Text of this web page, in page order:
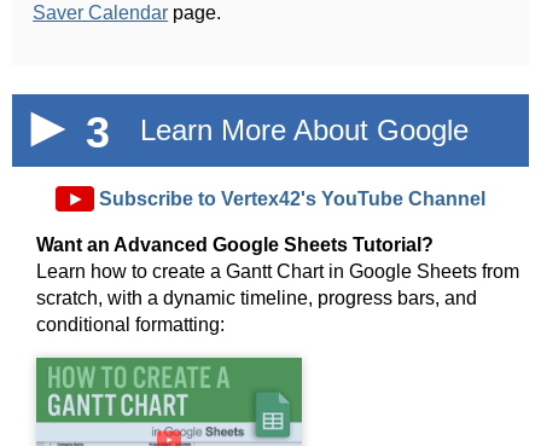
Saver Calendar page.
3
Learn More About Google
Sheets!
► Subscribe to Vertex42's YouTube Channel
Want an Advanced Google Sheets Tutorial?
Learn how to create a Gantt Chart in Google Sheets from
scratch, with a dynamic timeline, progress bars, and
conditional formatting:
►